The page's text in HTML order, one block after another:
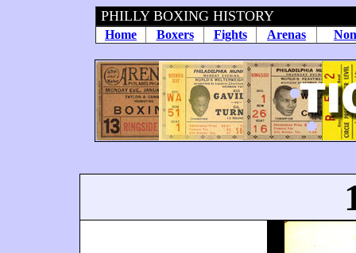
PHILLY BOXING HISTORY
Home Boxers Fights Arenas